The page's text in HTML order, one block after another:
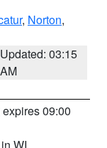
, Norton,
Updated: 03:15
AM
expires 09:00